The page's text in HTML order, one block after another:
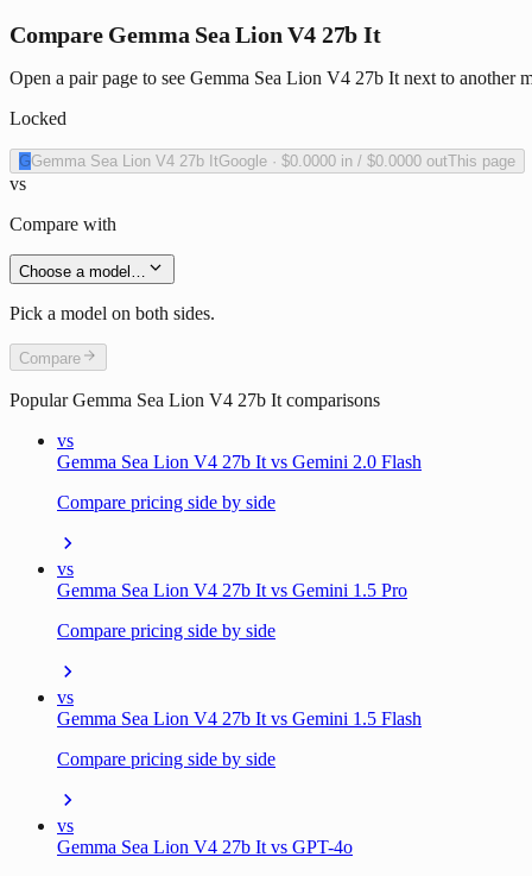
Compare Gemma Sea Lion V4 27b It
Open a pair page to see Gemma Sea Lion V4 27b It next to another
Locked
GGemma Sea Lion V4 27b ItGoogle · $0.0000 in / $0.0000 outThis page
vs
Compare with
Choose a model…
Pick a model on both sides.
Compare
PopularGemma Sea Lion V4 27b It comparisons
vs
Gemma Sea Lion V4 27b It vs Gemini 2.0 Flash
Compare pricing side by side
vs
Gemma Sea Lion V4 27b It vs Gemini 1.5 Pro
Compare pricing side by side
vs
Gemma Sea Lion V4 27b It vs Gemini 1.5 Flash
Compare pricing side by side
vs
Gemma Sea Lion V4 27b It vs GPT-4o